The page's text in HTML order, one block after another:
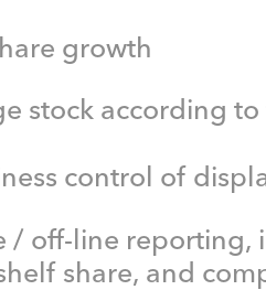
growth
stock according
control of
/ off-line reporting,
share, and